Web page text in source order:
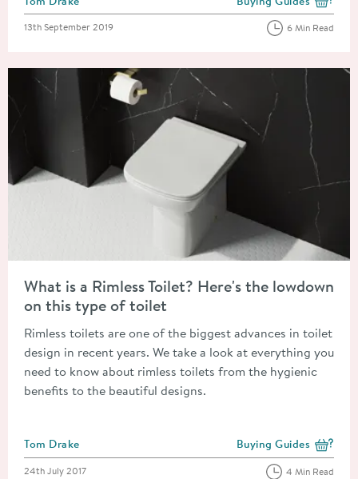
View more blog posts
Posted on
13th September 2019 6 Min Read
What is a Rimless Toilet? Here's the lowdown
on this type of toilet
Rimless toilets are one of the biggest advances in toilet
design in recent years. We take a look at everything you
need to know about rimless toilets from the hygienic
benefits to the beautiful designs.
Posted by
Tom Drake View more blog posts
Buying Guides
Posted on
24th July 2017 4 Min Read